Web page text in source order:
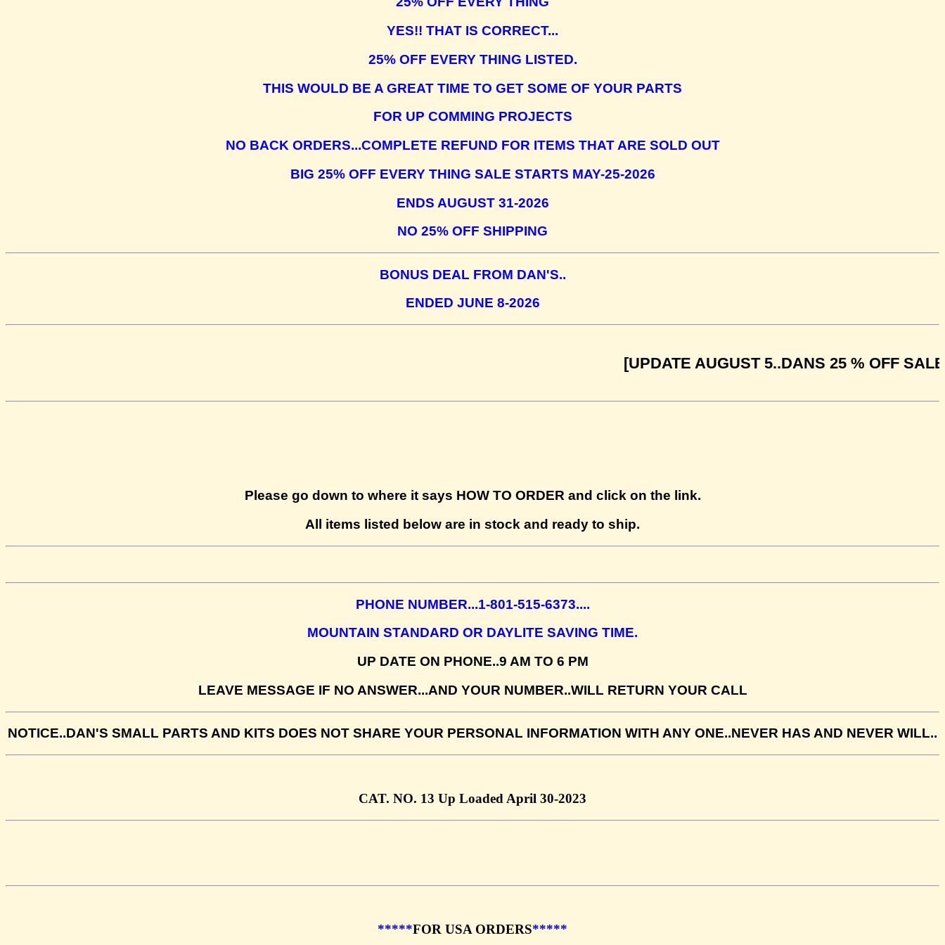
YES!! THAT IS CORRECT...
25% OFF EVERY THING LISTED.
THIS WOULD BE A GREAT TIME TO GET SOME OF YOUR PARTS
FOR UP COMMING PROJECTS
NO BACK ORDERS...COMPLETE REFUND FOR ITEMS THAT ARE SOLD OUT
BIG 25% OFF EVERY THING SALE STARTS MAY-25-2026
ENDS AUGUST 31-2026
NO 25% OFF SHIPPING
BONUS DEAL FROM DAN'S..
ENDED JUNE 8-2026
[UPDATE AUGUST 5..DANS 25 % OFF SALE
Please go down to where it says HOW TO ORDER and click on the link.
All items listed below are in stock and ready to ship.
PHONE NUMBER...1-801-515-6373....
MOUNTAIN STANDARD OR DAYLITE SAVING TIME.
UP DATE ON PHONE..9 AM TO 6 PM
LEAVE MESSAGE IF NO ANSWER...AND YOUR NUMBER..WILL RETURN YOUR CALL
NOTICE..DAN'S SMALL PARTS AND KITS DOES NOT SHARE YOUR PERSONAL INFORMATION WITH ANY ONE..NEVER HAS AND NEVER WILL..
CAT. NO. 13 Up Loaded April 30-2023
*****FOR USA ORDERS*****